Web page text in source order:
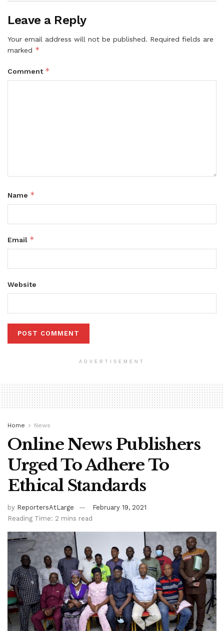
Leave a Reply
Your email address will not be published. Required fields are
marked *
Comment *
Name *
Email *
Website
ADVERTISEMENT
Home News
Online News Publishers
Urged To Adhere To
Ethical Standards
by ReportersAtLarge
February 19, 2021
Reading Time: 2 mins read